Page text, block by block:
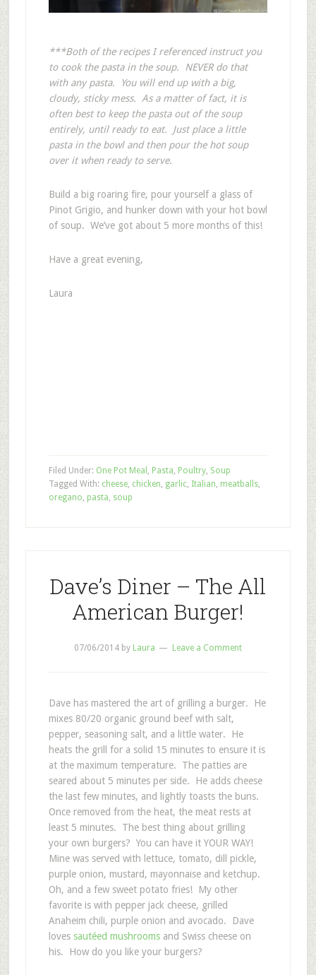
***Both of the recipes I referenced instruct you
to cook the pasta in the soup. NEVER do that
with any pasta. You will end up with a big,
cloudy, sticky mess. As a matter of fact, it is
often best to keep the pasta out of the soup
entirely, until ready to eat.
Just place a little
pasta in the bowl and then pour the hot soup
over it when ready to serve.
Build a big roaring fire, pour yourself a glass of
Pinot Grigio, and hunker down with your hot bowl
of soup. We’ve got about 5 more months of this!
Have a great evening,
Laura
Filed Under: One Pot Meal Pasta Poultry, Soup
Tagged With: cheese, chicken garlic, Italian meatballs,
oregano pasta soup
Dave’s Diner – The All
American Burger!
07/06/2014by Laura Leave a Comment
Dave has mastered the art of grilling a burger. He
mixes 80/20 organic ground beef with salt,
pepper, seasoning salt, and a little water. He
heats the grill for a solid 15 minutes to ensure it is
at the maximum temperature. The patties are
seared about 5 minutes per side. He adds cheese
the last few minutes, and lightly toasts the buns.
Once removed from the heat, the meat rests at
least 5 minutes. The best thing about grilling
your own burgers? You can have it YOUR WAY!
Mine was served with lettuce, tomato, dill pickle,
purple onion, mustard, mayonnaise and ketchup.
Oh, and a few sweet potato fries! My other
favorite is with pepper jack cheese, grilled
Anaheim chili, purple onion and avocado. Dave
loves sautéed mushrooms and Swiss cheese on
his. How do you like your burgers?